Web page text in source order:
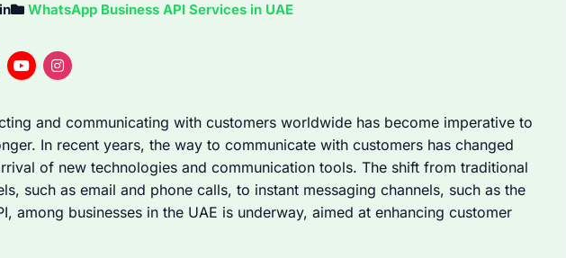
WhatsApp Business API Services in UAE
and communicating with customers worldwide has become imperative to
In recent years, the way to communicate with customers has changed
of new technologies and communication tools. The shift from traditional
such as email and phone calls, to instant messaging channels, such as the
among businesses in the UAE is underway, aimed at enhancing customer